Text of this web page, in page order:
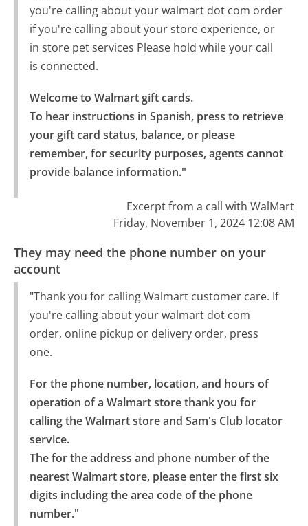
you're calling about your walmart dot com order
if you're calling about your store experience, or
in store pet services Please hold while your call
is connected.
Welcome to Walmart gift cards.
To hear instructions in Spanish, press to retrieve
your gift card status, balance, or please
remember, for security purposes, agents cannot
provide balance information."
Excerpt from a call with WalMart
Friday, November 1, 2024 12:08 AM
They may need the phone number on your
account
"Thank you for calling Walmart customer care. If
you're calling about your walmart dot com
order, online pickup or delivery order, press
one.
For the phone number, location, and hours of
operation of a Walmart store thank you for
calling the Walmart store and Sam's Club locator
service.
The for the address and phone number of the
nearest Walmart store, please enter the first six
digits including the area code of the phone
number."